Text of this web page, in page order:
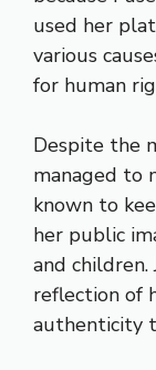
used her
various
for human
Despite the
managed to
known to
her public
and
reflection of
authenticity